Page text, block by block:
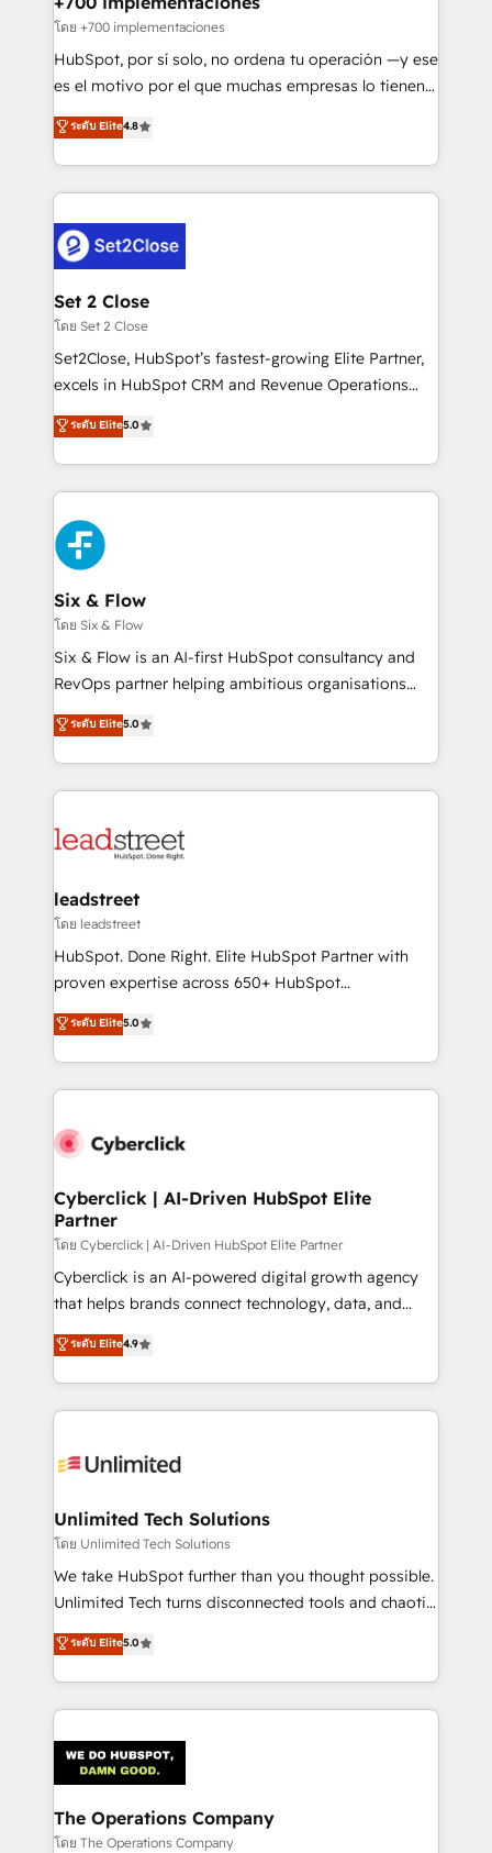
Sales Consulting • Marketing Automation What
makes us different? 🚀 Top 0.5% of global HubSpot
agencies ⚙️ The strongest technical ability and
partners who will embed ourselves into your
business, processes and systems 🏢 We specialise in
complex use cases 🏆 CRM Implementation,
Platform Enablement, Custom Integration and
Certified
โดย +700 implementaciones
HubSpot, por sí solo, no ordena tu operación —y ese
es el motivo por el que muchas empresas lo tienen y
aun así no crecen. Suele ser un círculo: procesos que
no generan datos confiables, datos que no permiten
decidir bien, y decisiones que no logran mejorar los
procesos. Y así, vuelta tras vuelta, el negocio gira sin
el CRM y más con cómo opera la empresa por
debajo. Te acompañamos a ordenar tu operación
para que genere la información que necesitás para
decidir, y HubSpot por fin rinda de verdad. Lo
hacemos paso a paso, sin frenar tu operación, con la
adopción que todos buscan y pocos logran. No es
implementaciones en LATAM. Imaginá HubSpot
mostrándote dónde está tu próxima venta, no solo
consecutivas, una tras otra.
ระดับ Elite4.8
Set 2 Close
โดย Set 2 Close
Set2Close, HubSpot’s fastest-growing Elite Partner,
excels in HubSpot CRM and Revenue Operations
(RevOps) services to boost B2B sales and growth.
As a top HubSpot Elite Partner, we specialize in
custom HubSpot CRM solutions. Our experts design,
implement, and optimize systems to enhance user
experience, functionality, and adoption across sales,
marketing, and service teams. From setup to
refinement, we streamline workflows, improve lead
management, and speed up deal closures. With 500+
projects completed, our Agile approach ensures your
HubSpot CRM drives measurable results. Our
RevOps services align your sales, marketing, and
optimize the revenue lifecycle—lead generation to
retention—by refining processes and eliminating
maximize profitability and adapt to your goals.
ระดับ Elite5.0
Six & Flow
โดย Six & Flow
Six & Flow is an AI-first HubSpot consultancy and
RevOps partner helping ambitious organisations
grow with clarity, confidence, and intelligence.
Operating across the UK, Netherlands, Ireland, and
Canada, we’ve delivered thousands of successful
HubSpot projects for mid-market and enterprise
combine HubSpot, data, and AI to design connected
and technology for predictable, scalable revenue
growth. Our expertise spans RevOps, CRM and data
architecture, AI enablement, and strategic marketing,
delivered through our proprietary FLAIR framework
Partner and ISO 27001:2022 certified consultancy,
we blend strategy, creativity, and technology to help
ระดับ Elite5.0
leadstreet
โดย leadstreet
HubSpot. Done Right. Elite HubSpot Partner with
proven expertise across 650+ HubSpot
implementations. With 12+ years of HubSpot
experience, we help you use the HubSpot platform
to its fullest capacity, improve your current HubSpot
website, or build your new one.
ระดับ Elite5.0
Cyberclick | AI-Driven HubSpot Elite
Partner
โดย Cyberclick | AI-Driven HubSpot Elite Partner
Cyberclick is an AI-powered digital growth agency
that helps brands connect technology, data, and
creativity to achieve measurable results. Founded in
Barcelona and operating across Spain, LATAM, and
the UK, we support global companies in building
smarter marketing, sales, and customer success
Iberia (Spain & Portugal), we combine human insight
growth. Our multidisciplinary team designs solutions
that simplify complexity, boost performance, and
turn innovation into real impact. 🌍 Highlights •
HubSpot Partner since 2012 • 2022 EMEA Impact
projects • Clients in 30+ industries • Proprietary
technology for integrations • Multilingual team:
ระดับ Elite4.9
Unlimited Tech Solutions
โดย Unlimited Tech Solutions
We take HubSpot further than you thought possible.
Unlimited Tech turns disconnected tools and chaotic
processes into a seamless, high-performing revenue
engine. We combine RevOps strategy with deep
technical execution to help teams scale faster—with
cleaner data, smarter automation, and more
Implementation & Migration · Native & Custom
Integrations · Custom Development · CPQ & FSM ·
Reporting & Analytics · GTM Architecture · Sales &
Marketing Enablement If you’re ready to elevate
ระดับ Elite5.0
The Operations Company
โดย The Operations Company